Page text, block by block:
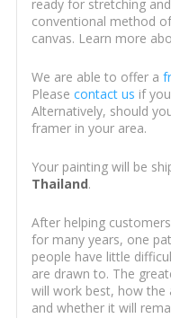
ready for stretching
conventional method
canvas. Learn more
We are able to offer a
Please contact us if
Alternatively, should
framer in your area.
Your painting will be
Thailand.
After helping
for many years, one
people have little
are drawn to. The
will work best, how
and whether it will